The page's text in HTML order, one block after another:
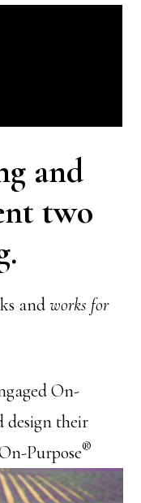
and
two
andworks for
On-
design their
Purpose®